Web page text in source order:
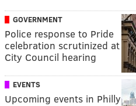
GOVERNMENT
Police response to Pride
celebration scrutinized at
City Council hearing
EVENTS
Upcoming events in Philly